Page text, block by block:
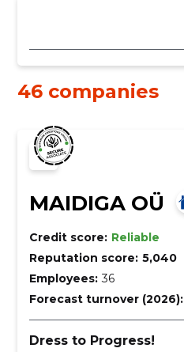
46 companies
MAIDIGA OÜ
Credit score: Reliable
Reputation score: 5,040
Employees: 36
Forecast turnover (2026):
Dress to Progress!